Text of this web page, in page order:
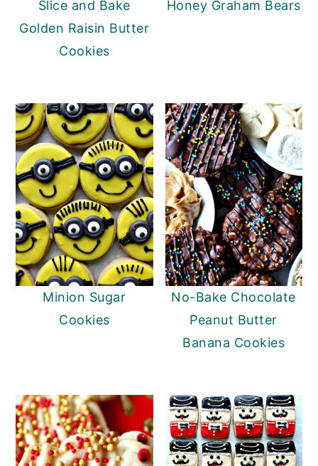
Slice and Bake
Golden Raisin Butter
Cookies
Honey Graham Bears
Minion Sugar
Cookies
No-Bake Chocolate
Peanut Butter
Banana Cookies